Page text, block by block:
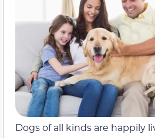
Dogs of all kinds are happily